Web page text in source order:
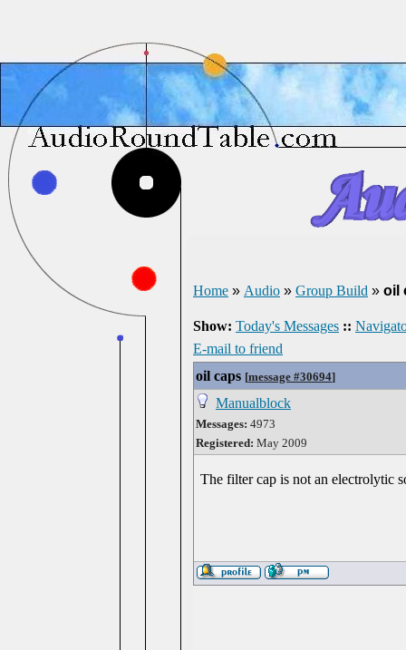
Home » Audio » Group Build » oil
Show: Today's Messages ::
E-mail to friend
oil caps [message #30694]
Manualblock
Messages: 4973
Registered: May 2009
The filter cap is not an electrolytic